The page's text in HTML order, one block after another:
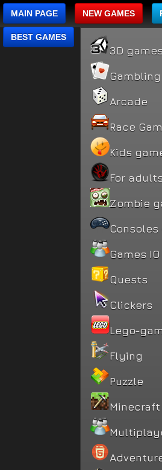
MAIN PAGE NEW GAMES
BEST GAMES
3D games
Arcade
Race
Kids
For adults
Zombie
Consoles
Games IO
Quests
Clickers
Lego-
Flying
Puzzle
Minecraft